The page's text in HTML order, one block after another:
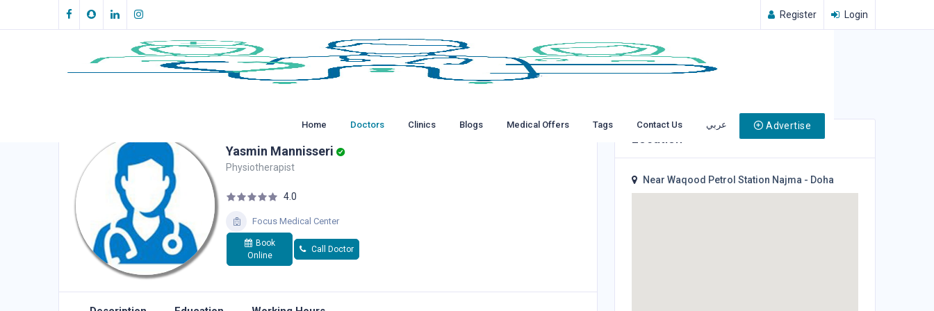
Register Login
Home Doctors Clinics Blogs Medical Offers Tags Contact Us عربي Advertise
Yasmin Mannisseri
Physiotherapist
4.0
Focus Medical Center
Book
Online
Call Doctor
Near Waqood Petrol Station Najma - Doha